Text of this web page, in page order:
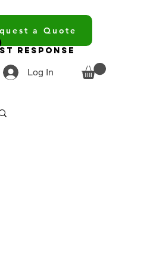
Log In
a Quote
Response